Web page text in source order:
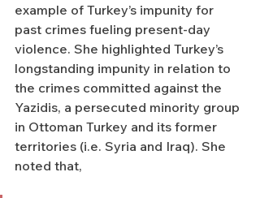
example of Turkey’s impunity for
past crimes fueling present-day
violence. She highlighted Turkey’s
longstanding impunity in relation to
the crimes committed against the
Yazidis, a persecuted minority group
in Ottoman Turkey and its former
territories (i.e. Syria and Iraq). She
noted that,